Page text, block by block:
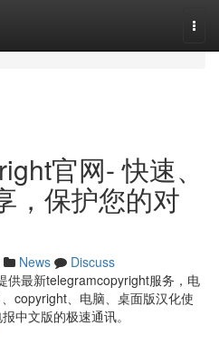
官网- 快速、
，保护您的对
News
Discuss
供最新telegramcopyright服务，电
copyright、电脑、桌面版汉化使
中文版的极速通讯。